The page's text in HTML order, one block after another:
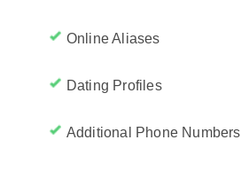
Online Aliases
Dating Profiles
Additional Phone Numbers